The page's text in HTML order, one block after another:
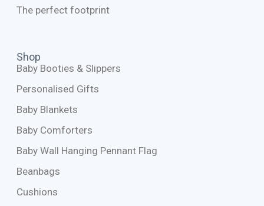
The perfect footprint
Shop
Baby Booties & Slippers
Personalised Gifts
Baby Blankets
Baby Comforters
Baby Wall Hanging Pennant Flag
Beanbags
Cushions